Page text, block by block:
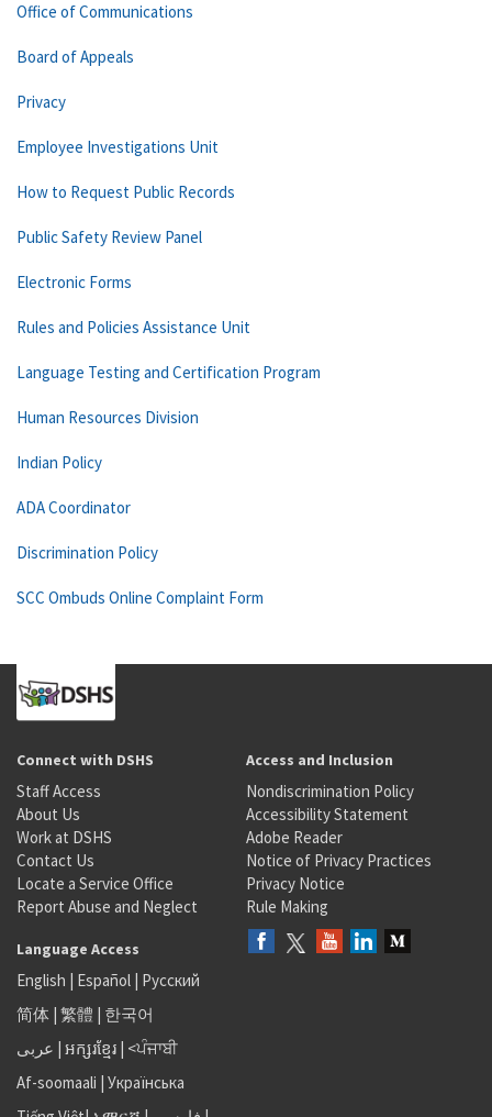
Office of Communications
Board of Appeals
Privacy
Employee Investigations Unit
How to Request Public Records
Public Safety Review Panel
Electronic Forms
Rules and Policies Assistance Unit
Language Testing and Certification Program
Human Resources Division
Indian Policy
ADA Coordinator
Discrimination Policy
SCC Ombuds Online Complaint Form
Connect with DSHS
Staff Access
About Us
Work at DSHS
Contact Us
Locate a Service Office
Report Abuse and Neglect
Access and Inclusion
Nondiscrimination Policy
Accessibility Statement
Adobe Reader
Notice of Privacy Practices
Privacy Notice
Rule Making
Language Access
English | Español | Русский
简体 | 繁體 | 한국어
عربى | អក្សរខ្មែរ | <ਪੰਜਾਬੀ
Af-soomaali | Українська